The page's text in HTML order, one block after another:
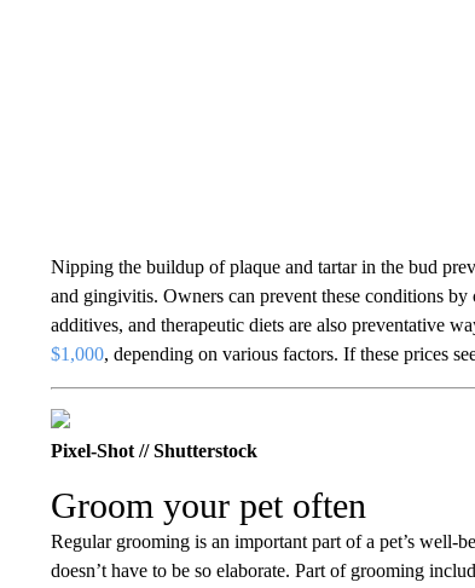
Nipping the buildup of plaque and tartar in the bud
and gingivitis. Owners can prevent these conditions
additives, and therapeutic diets are also preventative
$1,000, depending on various factors. If these prices
Pixel-Shot // Shutterstock
Groom your pet often
Regular grooming is an important part of a pet’s well-
doesn’t have to be so elaborate. Part of grooming